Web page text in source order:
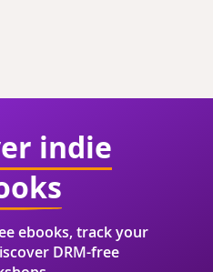
indie
ebooks, track your
DRM-free